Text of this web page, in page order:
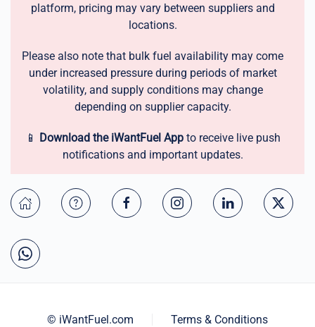
platform, pricing may vary between suppliers and
locations.
Please also note that bulk fuel availability may come
under increased pressure during periods of market
volatility, and supply conditions may change
depending on supplier capacity.
📱 Download the iWantFuel Appto receive live push
notifications and important updates.
© iWantFuel.com
Terms & Conditions